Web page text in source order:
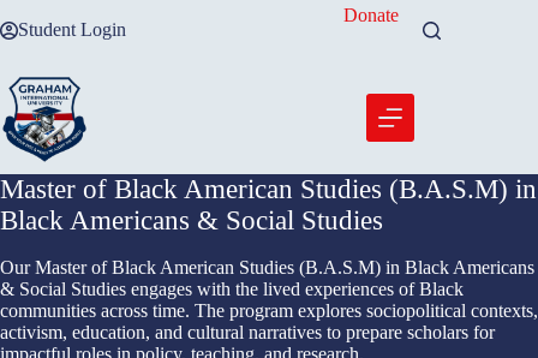
to Student Login
Donate
Master of Black American Studies (B.A.S.M) in
Black Americans & Social Studies
Our Master of Black American Studies (B.A.S.M) in Black Americans
& Social Studies engages with the lived experiences of Black
communities across time. The program explores sociopolitical contexts,
activism, education, and cultural narratives to prepare scholars for
impactful roles in policy, teaching, and research.